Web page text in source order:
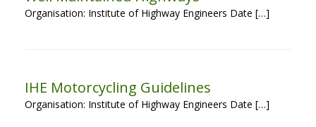
Organisation: Institute of Highway Engineers Date […]
IHE Motorcycling Guidelines
Organisation: Institute of Highway Engineers Date […]